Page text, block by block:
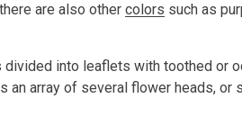
are also other colors such as
divided into leaflets with toothed or
an array of several flower heads, or